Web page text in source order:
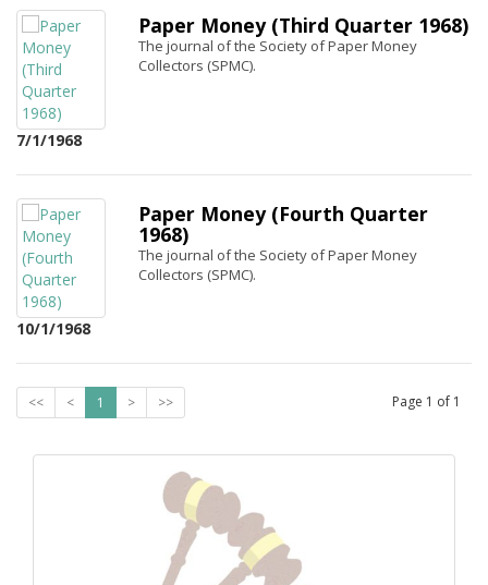
7/1/1968
Paper Money (Third Quarter 1968)
The journal of the Society of Paper Money
Collectors (SPMC).
10/1/1968
Paper Money (Fourth Quarter
1968)
The journal of the Society of Paper Money
Collectors (SPMC).
<< < 1 > >> Page 1 of 1